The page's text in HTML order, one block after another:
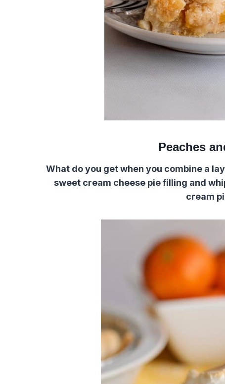
Peaches
What do you get when you combine a
sweet cream cheese pie filling and
cream